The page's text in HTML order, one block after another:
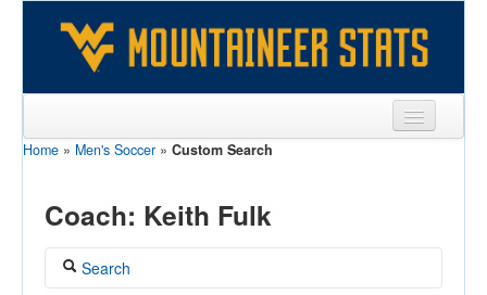
Sports
Games
Home » Men's Soccer » Custom Search
Coach: Keith Fulk
Search